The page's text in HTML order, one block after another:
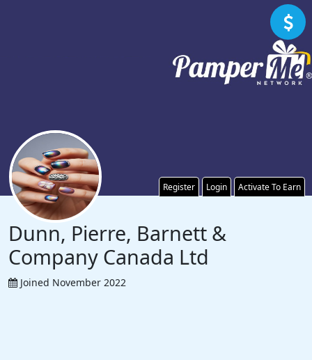
Register Login Activate To Earn
Dunn, Pierre, Barnett &
Company Canada Ltd
Joined November 2022